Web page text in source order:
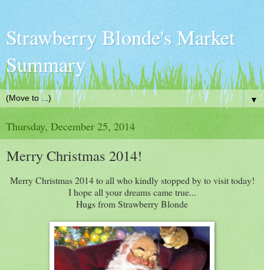
Strawberry Blonde's Market
Summary
▼
Thursday, December 25, 2014
Merry Christmas 2014!
Merry Christmas 2014 to all who kindly stopped by to visit today!
I hope all your dreams came true...
Hugs from Strawberry Blonde